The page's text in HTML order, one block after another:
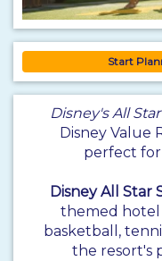
Start
Disney's All
Disney Value
perfect for
Disney All Star
themed hotel
basketball,
the resort's